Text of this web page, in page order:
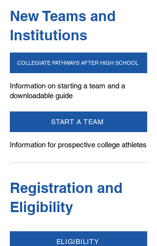
New Teams and
Institutions
COLLEGIATE PATHWAYS AFTER HIGH SCHOOL
Information on starting a team and a
downloadable guide
START A TEAM
Information for prospective college athletes
Registration ​and
Eligibility
ELIGIBILITY